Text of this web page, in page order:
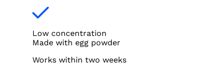
Low concentration
Made with egg powder
Works within two weeks